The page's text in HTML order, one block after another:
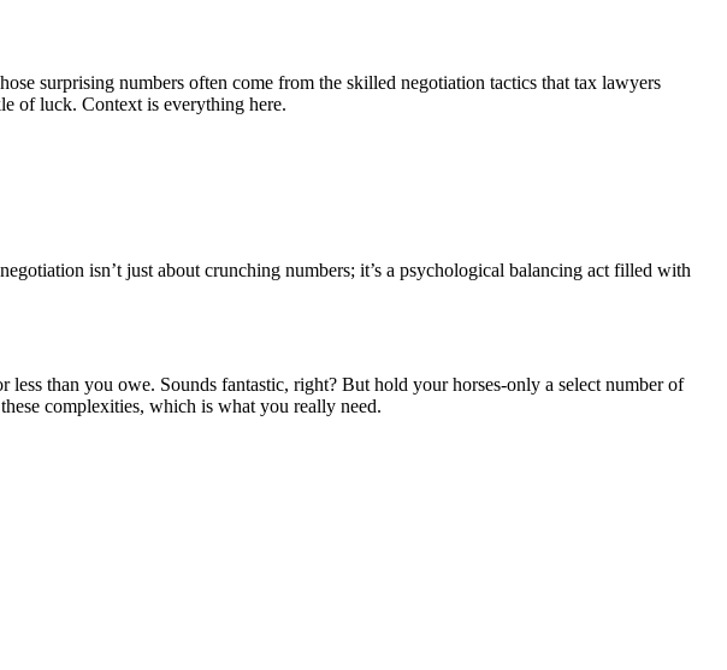
surprising numbers often come from the skilled negotiation tactics that tax lawyers
of luck. Context is everything here.
isn’t just about crunching numbers; it’s a psychological balancing act filled with
than you owe. Sounds fantastic, right? But hold your horses-only a select number of
complexities, which is what you really need.